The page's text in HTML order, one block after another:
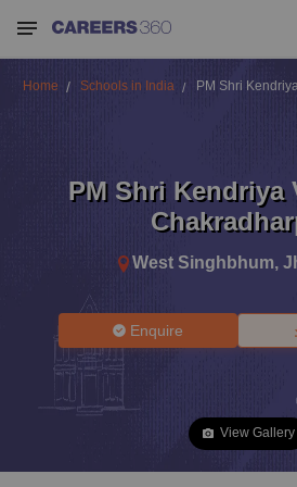
Home Schools in India PM Shri
PM Shri Kendriya
West Singhbhum,
Enquire
View Gallery